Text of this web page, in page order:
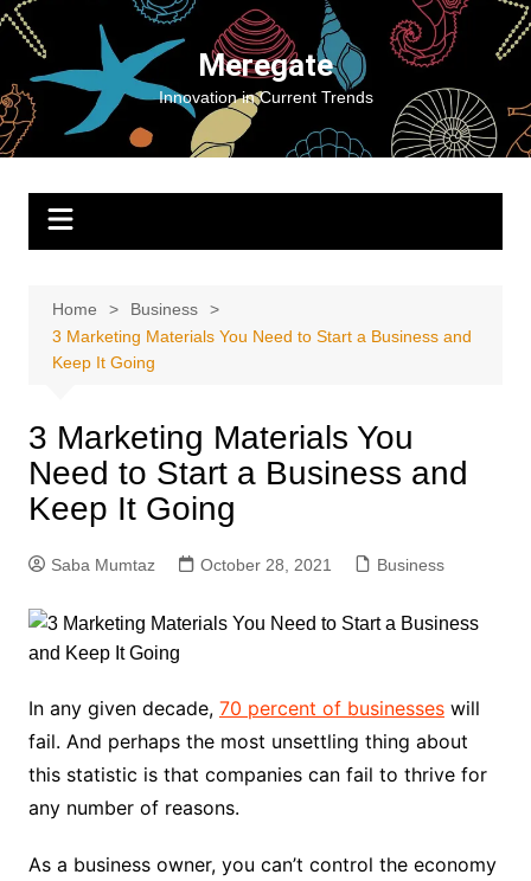
Skip
content
Meregate
Innovation in Current Trends
Home
Business
3 Marketing Materials You Need to Start a Business and
Keep It Going
3 Marketing Materials You
Need to Start a Business and
Keep It Going
Saba Mumtaz October 28, 2021 Business
In any given decade, 70 percent of businesseswill
fail. And perhaps the most unsettling thing about
this statistic is that companies can fail to thrive for
any number of reasons.
As a business owner, you can’t control the economy